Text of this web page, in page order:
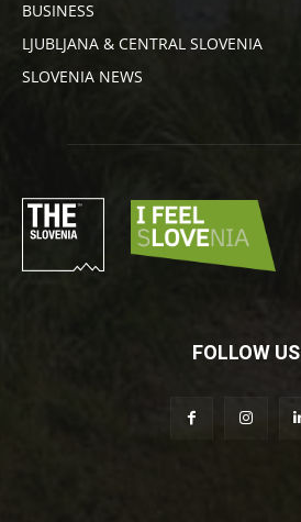
BUSINESS
LJUBLJANA & CENTRAL SLOVENIA
SLOVENIA NEWS
FOLLOW US